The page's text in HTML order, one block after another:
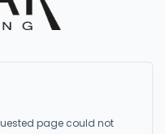
page could not